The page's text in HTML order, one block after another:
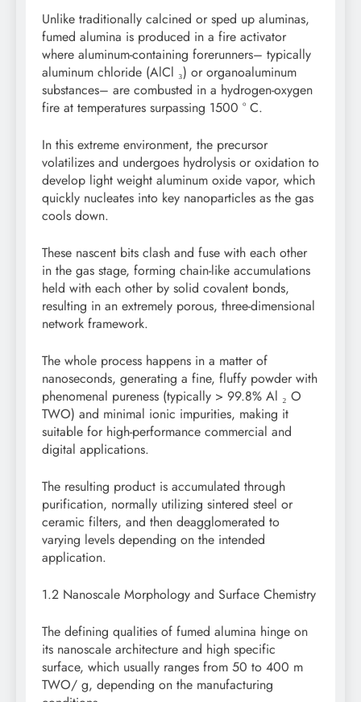
Unlike traditionally calcined or sped up aluminas,
fumed alumina is produced in a fire activator
where aluminum-containing forerunners– typically
aluminum chloride (AlCl ₃) or organoaluminum
substances– are combusted in a hydrogen-oxygen
fire at temperatures surpassing 1500 ° C.
In this extreme environment, the precursor
volatilizes and undergoes hydrolysis or oxidation to
develop light weight aluminum oxide vapor, which
quickly nucleates into key nanoparticles as the gas
cools down.
These nascent bits clash and fuse with each other
in the gas stage, forming chain-like accumulations
held with each other by solid covalent bonds,
resulting in an extremely porous, three-dimensional
network framework.
The whole process happens in a matter of
nanoseconds, generating a fine, fluffy powder with
phenomenal pureness (typically > 99.8% Al ₂ O
TWO) and minimal ionic impurities, making it
suitable for high-performance commercial and
digital applications.
The resulting product is accumulated through
purification, normally utilizing sintered steel or
ceramic filters, and then deagglomerated to
varying levels depending on the intended
application.
1.2 Nanoscale Morphology and Surface Chemistry
The defining qualities of fumed alumina hinge on
its nanoscale architecture and high specific
surface, which usually ranges from 50 to 400 m
TWO/ g, depending on the manufacturing